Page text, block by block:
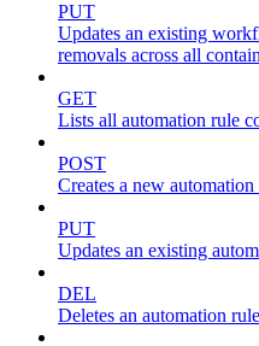
PUT
Updates an existing
removals across all
GET
Lists all automation rule
POST
Creates a new
PUT
Updates an existing
DEL
Deletes an automation